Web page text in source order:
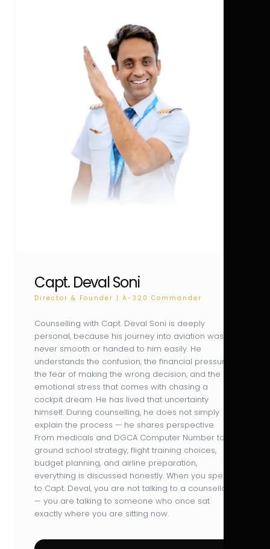
Capt. Deval Soni
Director & Founder | A-320 Commander
Counselling with Capt. Deval Soni is deeply
personal, because his journey into aviation was
never smooth or handed to him easily. He
understands the confusion, the financial pressure,
the fear of making the wrong decision, and the
emotional stress that comes with chasing a
cockpit dream. He has lived that uncertainty
himself. During counselling, he does not simply
explain the process — he shares perspective.
From medicals and DGCA Computer Number to
ground school strategy, flight training choices,
budget planning, and airline preparation,
everything is discussed honestly. When you speak
to Capt. Deval, you are not talking to a counsellor
— you are talking to someone who once sat
exactly where you are sitting now.